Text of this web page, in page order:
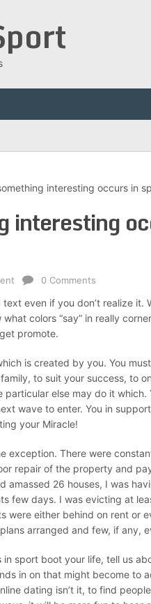
interesting occurs in
interesting
0 Comments
even if you don’t realize it.
colors “say” in really
promote.
is created by you. You
to suit your success, to
else may do it which.
wave to enter. You in
your Miracle!
exception. There were
repair of the property and
amassed 26 houses, I was
few days. I was evicting at
were either behind on rent or
arranged and few, if any,
sport boot your life, tell us
in on that might become to
dating isn’t it, to find